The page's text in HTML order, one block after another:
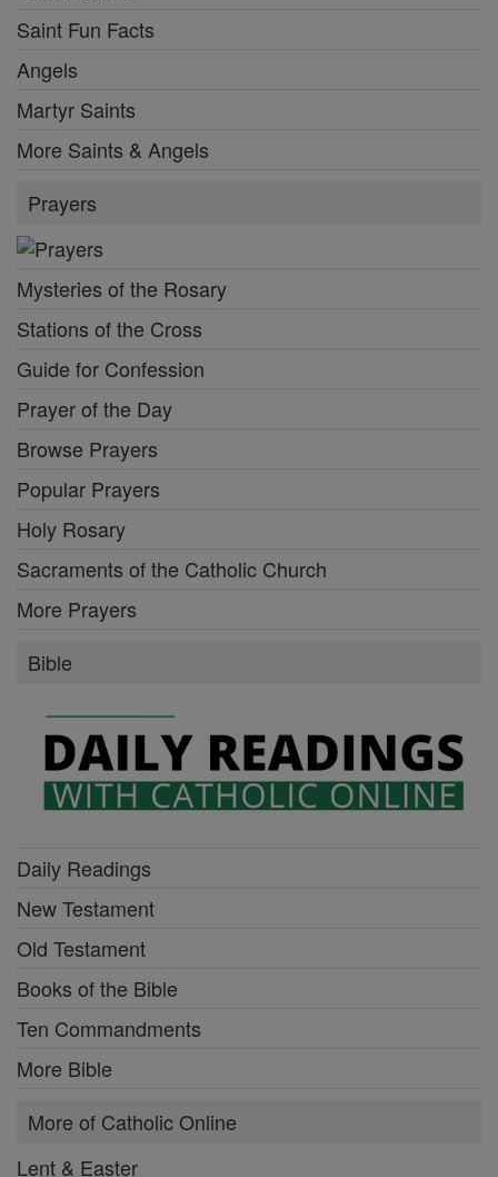
Saint Fun Facts
Angels
Martyr Saints
More Saints & Angels
Prayers
Mysteries of the Rosary
Stations of the Cross
Guide for Confession
Prayer of the Day
Browse Prayers
Popular Prayers
Holy Rosary
Sacraments of the Catholic Church
More Prayers
Bible
Daily Readings
New Testament
Old Testament
Books of the Bible
Ten Commandments
More Bible
More of Catholic Online
Lent & Easter